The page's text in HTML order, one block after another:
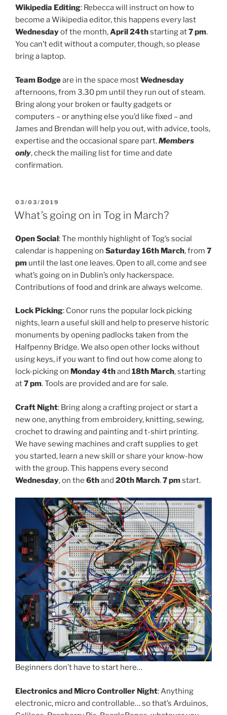
Wikipedia Editing: Rebecca will instruct on how to
become a Wikipedia editor, this happens every last
Wednesdayof the month,April 24thstarting at7 pm.
You can’t edit without a computer, though, so please
bring a laptop.
Team Bodgeare in the space mostWednesday
afternoons, from 3.30 pm until they run out of steam.
Bring along your broken or faulty gadgets or
computers – or anything else you’d like fixed – and
James and Brendan will help you out, with advice, tools,
expertise and the occasional spare part.Members
only, check the mailing list for time and date
confirmation.
POSTED
ON
03/03/2019
What’s going on in Tog in March?
Open Social: The monthly highlight of Tog’s social
calendar is happening on Saturday 16th March, from 7
pm until the last one leaves. Open to all, come and see
what’s going on in Dublin’s only hackerspace.
Contributions of food and drink are always welcome.
Lock Picking: Conor runs the popular lock picking
nights, learn a useful skill and help to preserve historic
monuments by opening padlocks taken from the
Halfpenny Bridge. We also open other locks without
using keys, if you want to find out how come along to
lock-picking on Monday 4thand 18th March, starting
at7 pm. Tools are provided and are for sale.
Craft Night: Bring along a crafting project or start a
new one, anything from embroidery, knitting, sewing,
crochet to drawing and painting and t-shirt printing.
We have sewing machines and craft supplies to get
you started, learn a new skill or share your know-how
with the group. This happens every second
Wednesday, on the 6thand 20th March.7 pmstart.
Beginners don’t have to start here…
Electronics and Micro Controller Night: Anything
electronic, micro and controllable… so that’s Arduinos,